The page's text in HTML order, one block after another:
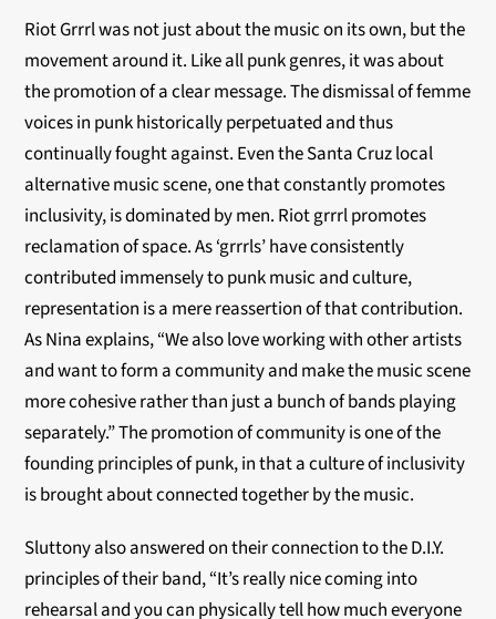
Riot Grrrl was not just about the music on its own, but the
movement around it. Like all punk genres, it was about
the promotion of a clear message. The dismissal of femme
voices in punk historically perpetuated and thus
continually fought against. Even the Santa Cruz local
alternative music scene, one that constantly promotes
inclusivity, is dominated by men. Riot grrrl promotes
reclamation of space. As ‘grrrls’ have consistently
contributed immensely to punk music and culture,
representation is a mere reassertion of that contribution.
As Nina explains, “We also love working with other artists
and want to form a community and make the music scene
more cohesive rather than just a bunch of bands playing
separately.” The promotion of community is one of the
founding principles of punk, in that a culture of inclusivity
is brought about connected together by the music.
Sluttony also answered on their connection to the D.I.Y.
principles of their band, “It’s really nice coming into
rehearsal and you can physically tell how much everyone